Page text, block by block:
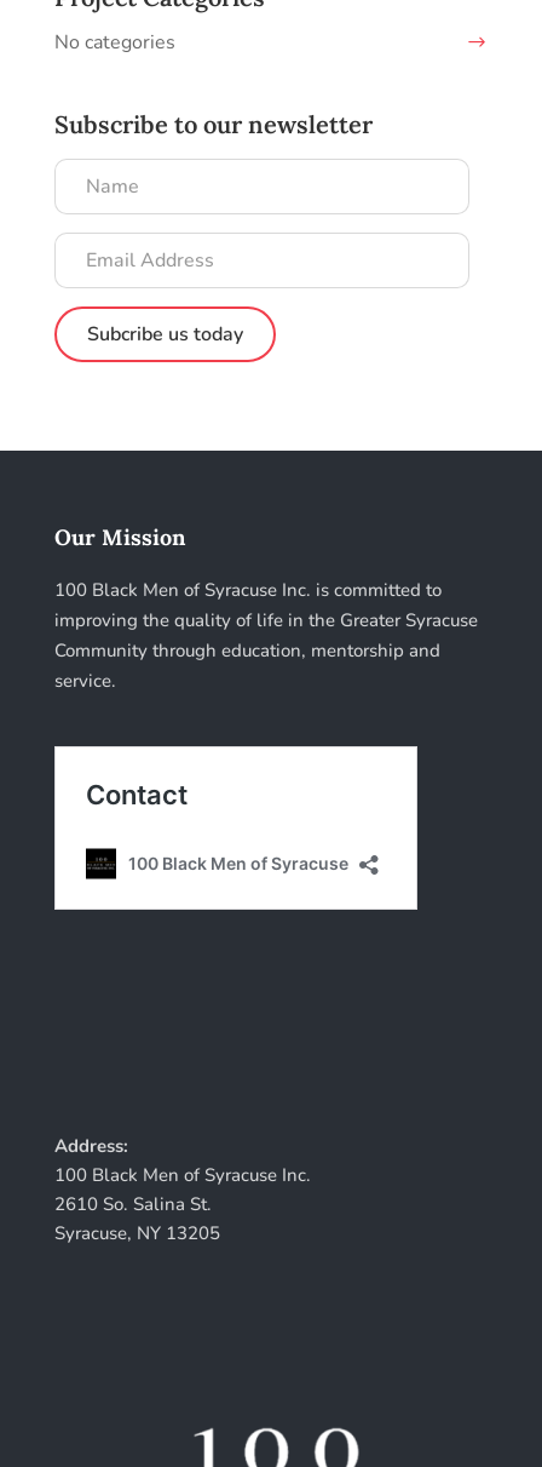
No categories
Subscribe to our newsletter
Name
Email
Address
Our Mission
100 Black Men of Syracuse Inc. is committed to
improving the quality of life in the Greater Syracuse
Community through education, mentorship and
service.
Address:
100 Black Men of Syracuse Inc.
2610 So. Salina St.
Syracuse, NY 13205